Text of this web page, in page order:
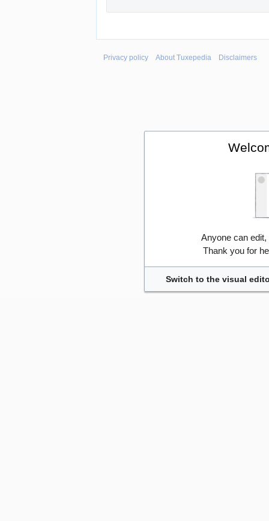
Privacy policy About Tuxepedia Disclaimers
Anyone can
Thank you for
Switch to the visual